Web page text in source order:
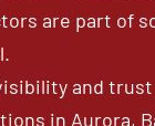
are part of
and
in Aurora,